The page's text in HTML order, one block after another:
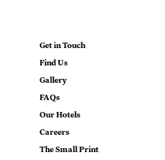
Get in Touch
Find Us
Gallery
FAQs
Our Hotels
Careers
The Small Print